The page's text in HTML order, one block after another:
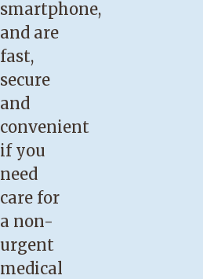
smartphone,
and are
fast,
secure
and
convenient
if you
need
care for
a non-
urgent
medical